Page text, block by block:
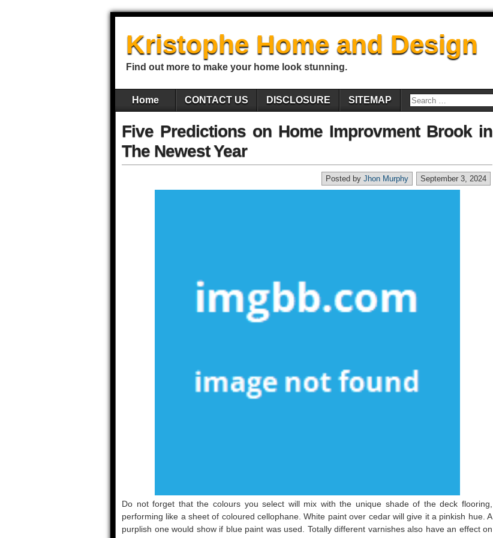
Kristophe Home and Design
Find out more to make your home look stunning.
Home CONTACT US DISCLOSURE SITEMAP
Five Predictions on Home Improvment Brook in
The Newest Year
September 3, 2024
Posted by Jhon Murphy
Do not forget that the colours you select will mix with the unique shade of the deck flooring,
performing like a sheet of coloured cellophane. White paint over cedar will give it a pinkish hue. A
purplish one would show if blue paint was used. Totally different varnishes also have an effect on